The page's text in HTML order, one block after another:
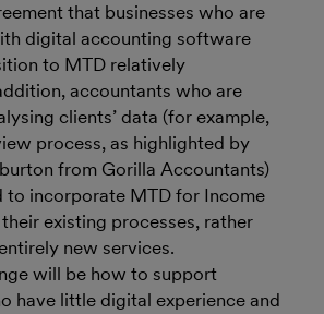
that businesses who are
digital accounting software
to MTD relatively
accountants who are
clients’ data (for example,
process, as highlighted by
from Gorilla Accountants)
to incorporate MTD for Income
existing processes, rather
new services.
will be how to support
have little digital experience and